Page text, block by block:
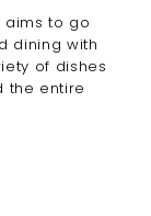
aims to go
dining with
of dishes
the entire